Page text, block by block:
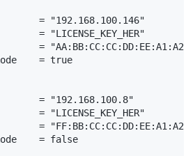
= "192.168.100.146"
= "LICENSE_KEY_HER"
=
= true
= "192.168.100.8"
= "LICENSE_KEY_HER"
=
= false